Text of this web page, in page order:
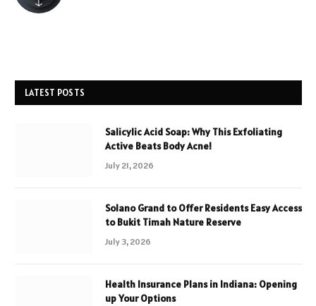
LATEST POSTS
Salicylic Acid Soap: Why This Exfoliating
Active Beats Body Acne!
July 21, 2026
Solano Grand to Offer Residents Easy Access
to Bukit Timah Nature Reserve
July 3, 2026
Health Insurance Plans in Indiana: Opening
up Your Options